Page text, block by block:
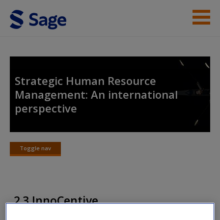
Skip to main content
Help
Access
Strategic Human Resource
Management: An international
perspective
Toggle nav
Toggle
2.3 InnoCentive